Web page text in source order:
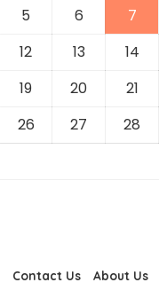
5 6 7
12 13 14
19 20 21
26 27 28
Contact Us About Us